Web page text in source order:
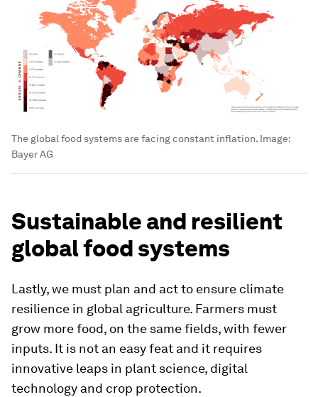
The global food systems are facing constant inflation. Image:
Bayer AG
Sustainable and resilient
global food systems
Lastly, we must plan and act to ensure climate
resilience in global agriculture. Farmers must
grow more food, on the same fields, with fewer
inputs. It is not an easy feat and it requires
innovative leaps in plant science, digital
technology and crop protection.